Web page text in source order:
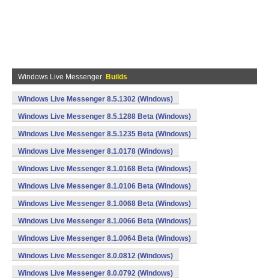
Windows Live Messenger Builds
Windows Live Messenger 8.5.1302 (Windows)
Windows Live Messenger 8.5.1288 Beta (Windows)
Windows Live Messenger 8.5.1235 Beta (Windows)
Windows Live Messenger 8.1.0178 (Windows)
Windows Live Messenger 8.1.0168 Beta (Windows)
Windows Live Messenger 8.1.0106 Beta (Windows)
Windows Live Messenger 8.1.0068 Beta (Windows)
Windows Live Messenger 8.1.0066 Beta (Windows)
Windows Live Messenger 8.1.0064 Beta (Windows)
Windows Live Messenger 8.0.0812 (Windows)
Windows Live Messenger 8.0.0792 (Windows)